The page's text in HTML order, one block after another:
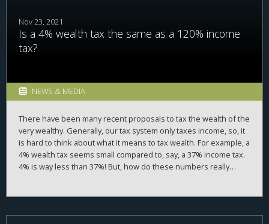
Nov 23, 2021
Is a 4% wealth tax the same as a 120% income
tax?
NEWS & MEDIA
There have been many recent proposals to tax the wealth of the
very wealthy. Generally, our tax system only taxes income, so, it
is hard to think about what it means to tax wealth. For example, a
4% wealth tax seems small compared to, say, a 37% income tax.
4% is way less than 37%! But, how do these numbers really